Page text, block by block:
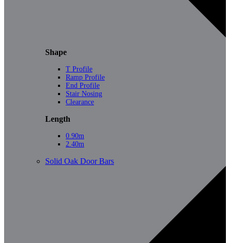
Shape
T Profile
Ramp Profile
End Profile
Stair Nosing
Clearance
Length
0.90m
2.40m
Solid Oak Door Bars